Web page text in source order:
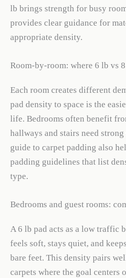
lb brings strength for busy
provides clear guidance for
appropriate density.
Room-by-room: where 6 lb vs
Each room creates different
pad density to space is the
life. Bedrooms often benefit
hallways and stairs need
guide to carpet padding also
padding guidelines that list
type.
Bedrooms and guest rooms:
A 6 lb pad acts as a low traffic
feels soft, stays quiet, and
bare feet. This density pairs
carpets where the goal centers